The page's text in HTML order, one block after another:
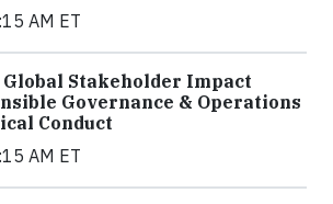
AM ET
Global Stakeholder Impact
Governance & Operations
Conduct
AM ET